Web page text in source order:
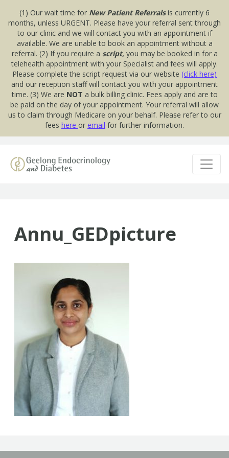
(1) Our wait time for New Patient Referralsis currently 6
months, unless URGENT. Please have your referral sent through
to our clinic and we will contact you with an appointment if
available. We are unable to book an appointment without a
referral. (2) If you require a script,you may be booked in for a
telehealth appointment with your Specialist and fees will apply.
Please complete the script request via our website (click here)
and our reception staff will contact you with your appointment
time. (3) We are NOT a bulk billing clinic. Fees apply and are to
be paid on the day of your appointment. Your referral will allow
us to claim through Medicare on your behalf. Please refer to our
fees here or email for further information.
Annu_GEDpicture